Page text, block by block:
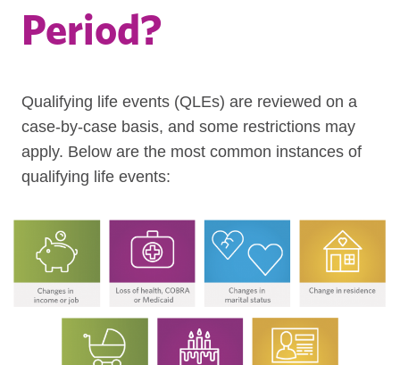
Period?
Qualifying life events (QLEs) are reviewed on a
case-by-case basis, and some restrictions may
apply. Below are the most common instances of
qualifying life events: